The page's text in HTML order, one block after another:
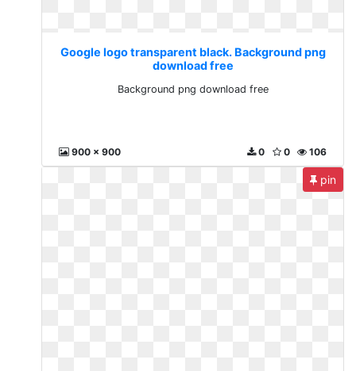
Google logo transparent black. Background png
download free
Background png download free
900 x 900 106
0
0
pin